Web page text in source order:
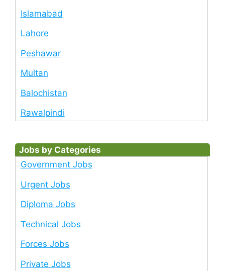
Islamabad
Lahore
Peshawar
Multan
Balochistan
Rawalpindi
Jobs by Categories
Government Jobs
Urgent Jobs
Diploma Jobs
Technical Jobs
Forces Jobs
Private Jobs